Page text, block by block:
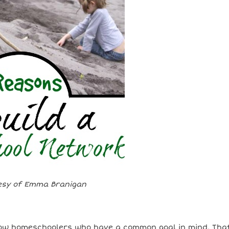
of Emma Branigan
homeschoolers who have a common goal in mind.